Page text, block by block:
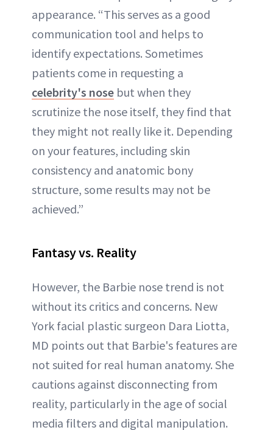
appearance. “This serves as a good
communication tool and helps to
identify expectations. Sometimes
patients come in requesting a
celebrity's nose but when they
scrutinize the nose itself, they find that
they might not really like it. Depending
on your features, including skin
consistency and anatomic bony
structure, some results may not be
achieved.”
Fantasy vs. Reality
However, the Barbie nose trend is not
without its critics and concerns. New
York facial plastic surgeon Dara Liotta,
MD points out that Barbie's features are
not suited for real human anatomy. She
cautions against disconnecting from
reality, particularly in the age of social
media filters and digital manipulation.